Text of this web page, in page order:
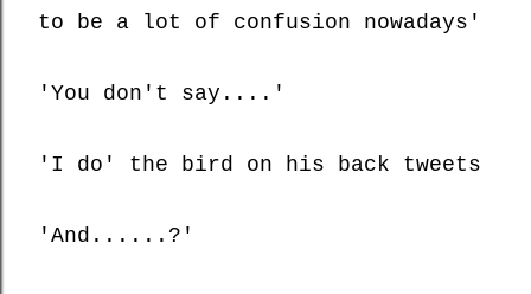
to be a lot of confusion nowadays'
'You don't say....'
'I do' the bird on his back tweets
'And......?'